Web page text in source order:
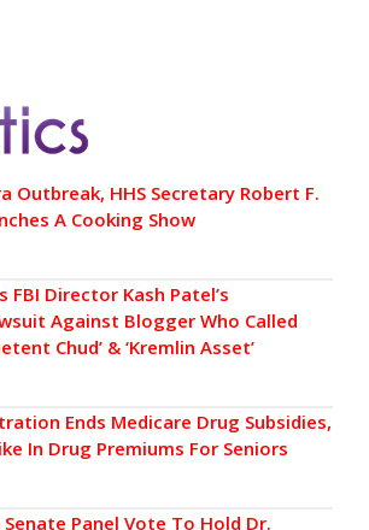
Outbreak, HHS Secretary Robert F.
A Cooking Show
FBI Director Kash Patel’s
Against Blogger Who Called
Chud’ & ‘Kremlin Asset’
Ends Medicare Drug Subsidies,
In Drug Premiums For Seniors
Senate Panel Vote To Hold Dr.